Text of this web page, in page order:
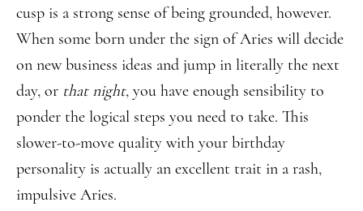
cusp is a strong sense of being grounded, however.
When some born under the sign of Aries will decide
on new business ideas and jump in literally the next
day, or that night, you have enough sensibility to
ponder the logical steps you need to take. This
slower-to-move quality with your birthday
personality is actually an excellent trait in a rash,
impulsive Aries.